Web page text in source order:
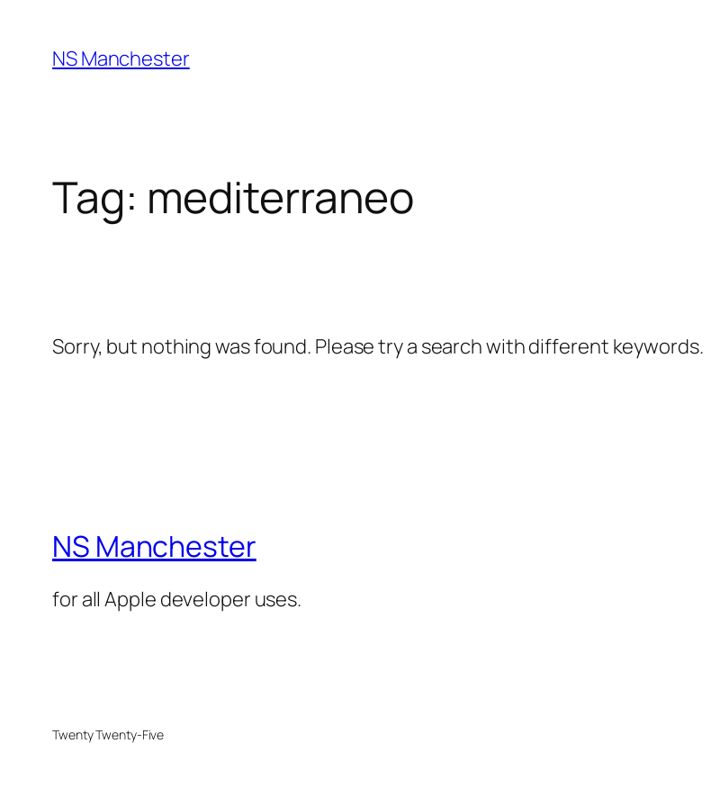
content
NS Manchester
Tag: mediterraneo
Sorry, but nothing was found. Please try a search with different keywords.
NS Manchester
for all Apple developer uses.
Twenty Twenty-Five